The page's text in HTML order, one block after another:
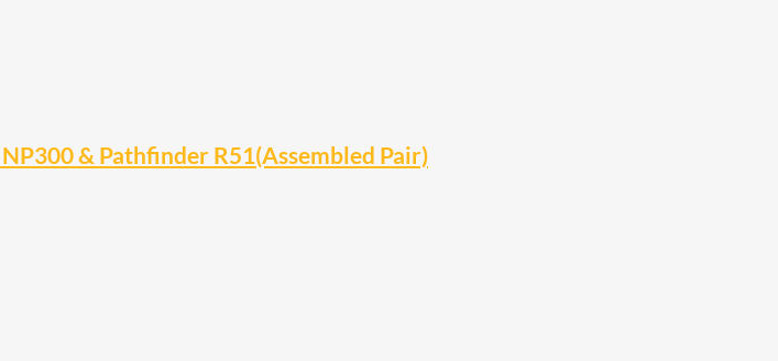
& Pathfinder R51(Assembled Pair)